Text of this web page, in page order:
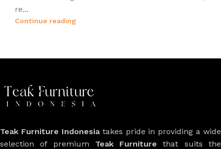
re...
Continue reading
Teak Furniture Indonesiatakes pride in providing a wide
selection of premium Teak Furniture that suits the